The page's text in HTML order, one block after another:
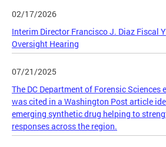
02/17/2026
Interim Director Francisco J. Diaz Fiscal
Oversight Hearing
07/21/2025
The DC Department of Forensic
was cited in a Washington Post article
emerging synthetic drug helping to
responses across the region.